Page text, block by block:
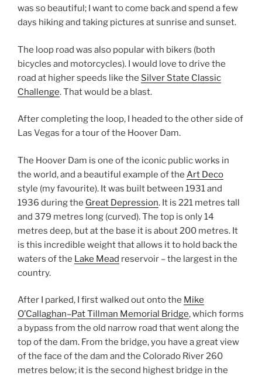
was so beautiful; I want to come back and spend a few
days hiking and taking pictures at sunrise and sunset.
The loop road was also popular with bikers (both
bicycles and motorcycles). I would love to drive the
road at higher speeds like the Silver State Classic
Challenge. That would be a blast.
After completing the loop, I headed to the other side of
Las Vegas for a tour of the Hoover Dam.
The Hoover Dam is one of the iconic public works in
the world, and a beautiful example of the Art Deco
style (my favourite). It was built between 1931 and
1936 during the Great Depression. It is 221 metres tall
and 379 metres long (curved). The top is only 14
metres deep, but at the base it is about 200 metres. It
is this incredible weight that allows it to hold back the
waters of the Lake Mead reservoir – the largest in the
country.
After I parked, I first walked out onto the Mike
O’Callaghan–Pat Tillman Memorial Bridge, which forms
a bypass from the old narrow road that went along the
top of the dam. From the bridge, you have a great view
of the face of the dam and the Colorado River 260
metres below; it is the second highest bridge in the